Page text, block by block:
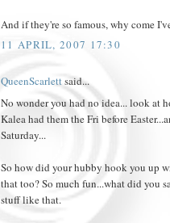
And if they're so famous, why come
11 APRIL, 2007 17:30
QueenScarlettsaid...
No wonder you had no idea... look at
Kalea had them the Fri before
Saturday...
So how did your hubby hook you up
that too? So much fun...what did you
stuff like that.